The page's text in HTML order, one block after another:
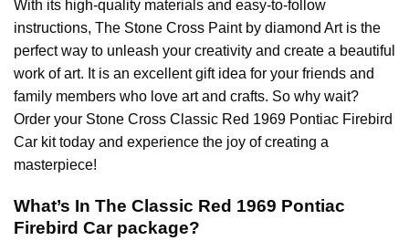
With its high-quality materials and easy-to-follow
instructions, The Stone Cross Paint by diamond Art is the
perfect way to unleash your creativity and create a beautiful
work of art. It is an excellent gift idea for your friends and
family members who love art and crafts. So why wait?
Order your Stone Cross Classic Red 1969 Pontiac Firebird
Car kit today and experience the joy of creating a
masterpiece!
What’s In The Classic Red 1969 Pontiac
Firebird Carpackage?